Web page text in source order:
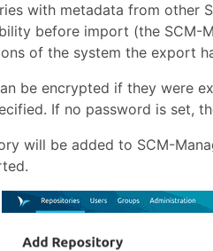
with metadata from other
before import (the SCM-
of the system the export
be encrypted if they were
If no password is set,
will be added to SCM-